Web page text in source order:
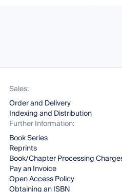
Sales:
Order and Delivery
Indexing and Distribution
Further Information:
Book Series
Reprints
Book/Chapter Processing
Pay an Invoice
Open Access Policy
Obtaining an ISBN